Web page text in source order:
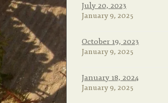
July 20, 2023
January 9, 2025
October 19, 2023
January 9, 2025
January 18, 2024
January 9, 2025